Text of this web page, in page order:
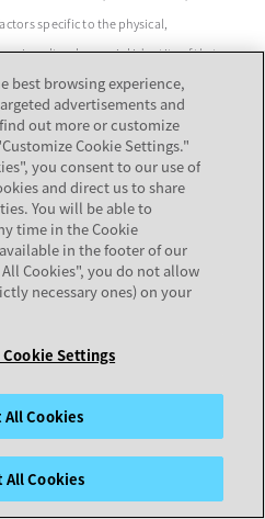
specific to the physical,
cultural or social identity of that
to "Europe" means the European
best browsing experience,
advertisements and
out more or customize
Cookie Settings."
you consent to our use of
and direct us to share
You will be able to
time in the Cookie
in the footer of our
Cookies", you do not allow
necessary ones) on your
Settings
All Cookies
All Cookies